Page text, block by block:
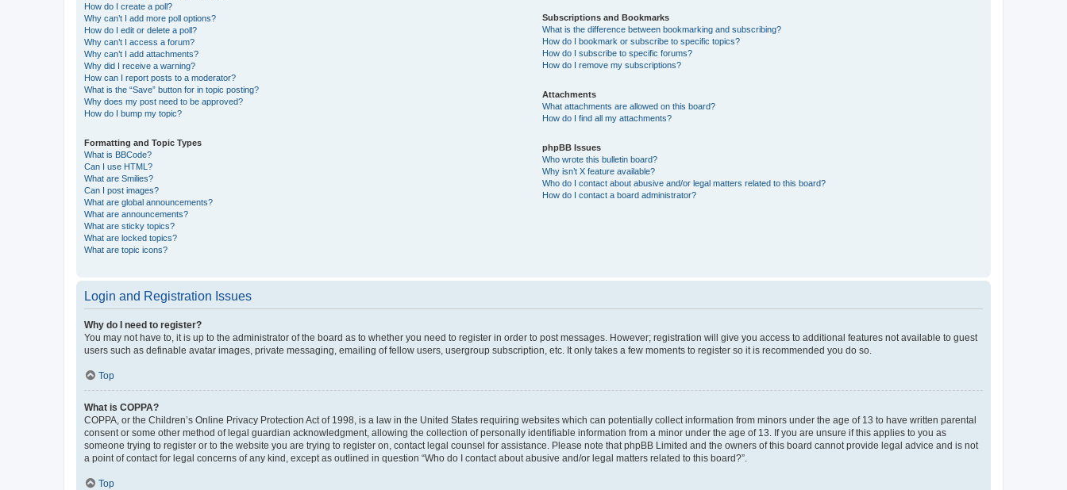
How do I create a poll?
Why can’t I add more poll options?
How do I edit or delete a poll?
Why can’t I access a forum?
Why can’t I add attachments?
Why did I receive a warning?
How can I report posts to a moderator?
What is the “Save” button for in topic posting?
Why does my post need to be approved?
How do I bump my topic?
Formatting and Topic Types
What is BBCode?
Can I use HTML?
What are Smilies?
Can I post images?
What are global announcements?
What are announcements?
What are sticky topics?
What are locked topics?
What are topic icons?
Subscriptions and Bookmarks
What is the difference between bookmarking and subscribing?
How do I bookmark or subscribe to specific topics?
How do I subscribe to specific forums?
How do I remove my subscriptions?
Attachments
What attachments are allowed on this board?
How do I find all my attachments?
phpBB Issues
Who wrote this bulletin board?
Why isn’t X feature available?
Who do I contact about abusive and/or legal matters related to this board?
How do I contact a board administrator?
Login and Registration Issues
Why do I need to register?
You may not have to, it is up to the administrator of the board as to whether you need to register in order to post messages. However; registration will give you access to additional features not available to guest
users such as definable avatar images, private messaging, emailing of fellow users, usergroup subscription, etc. It only takes a few moments to register so it is recommended you do so.
Top
What is COPPA?
COPPA, or the Children’s Online Privacy Protection Act of 1998, is a law in the United States requiring websites which can potentially collect information from minors under the age of 13 to have written parental
consent or some other method of legal guardian acknowledgment, allowing the collection of personally identifiable information from a minor under the age of 13. If you are unsure if this applies to you as
someone trying to register or to the website you are trying to register on, contact legal counsel for assistance. Please note that phpBB Limited and the owners of this board cannot provide legal advice and is not
a point of contact for legal concerns of any kind, except as outlined in question “Who do I contact about abusive and/or legal matters related to this board?”.
Top